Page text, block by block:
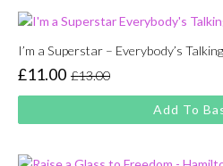
I’m a Superstar – Everybody’s
£13.00
Original
price
was:
£11.00
Current
price
is:
Add To